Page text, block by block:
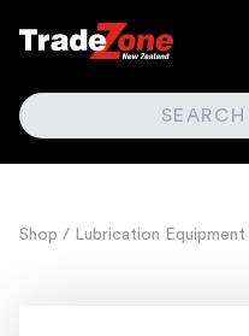
SEARCH
Shop / Lubrication Equipment